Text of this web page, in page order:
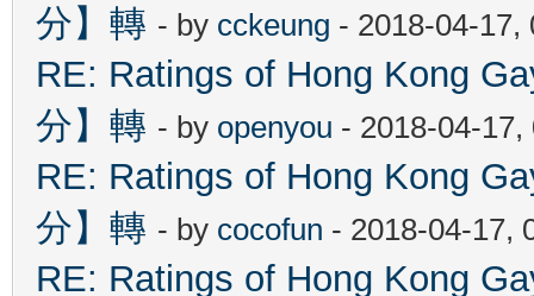
分】轉 - by cckeung - 2018-04-17,
RE: Ratings of Hong Kong
分】轉 - by openyou - 2018-04-17,
RE: Ratings of Hong Kong
分】轉 - by cocofun - 2018-04-17,
RE: Ratings of Hong Kong